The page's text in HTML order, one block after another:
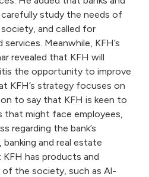
study the needs of
and called for
Meanwhile, KFH’s
revealed that KFH will
the opportunity to improve
KFH’s strategy focuses on
to say that KFH is keen to
that might face employees,
regarding the bank’s
and real estate
has products and
of the society, such as Al-